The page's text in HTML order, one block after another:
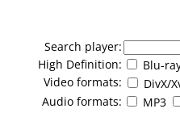
Search player:
High Definition:
Blu-
Video formats:
DivX/
Audio formats:
MP3